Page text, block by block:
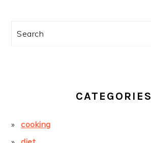
Search
CATEGORIES
cooking